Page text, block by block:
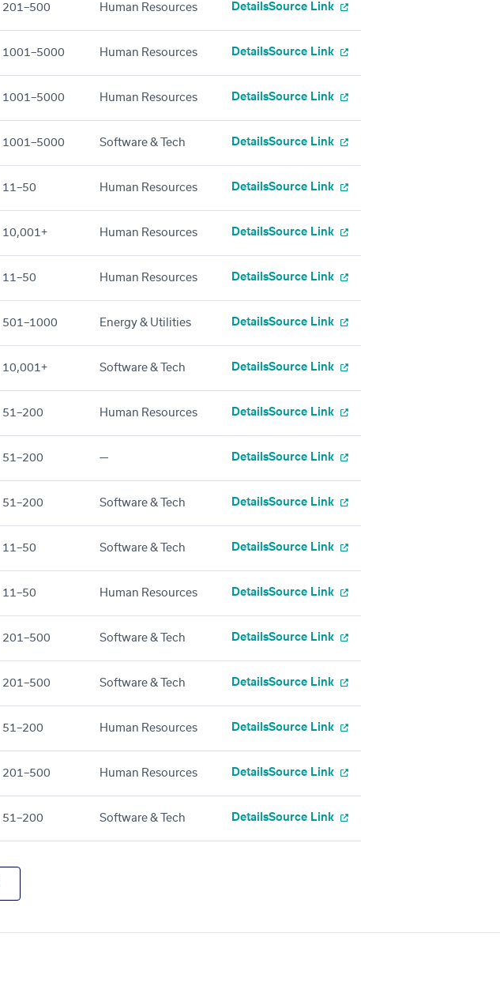
201–500 Human Resources DetailsSource Link
1001–5000 Human Resources DetailsSource Link
1001–5000 Human Resources DetailsSource Link
1001–5000 Software & Tech DetailsSource Link
11–50 Human Resources DetailsSource Link
10,001+ Human Resources DetailsSource Link
11–50 Human Resources DetailsSource Link
501–1000 Energy & Utilities DetailsSource Link
10,001+ Software & Tech DetailsSource Link
51–200 Human Resources DetailsSource Link
51–200 — DetailsSource Link
51–200 Software & Tech DetailsSource Link
11–50 Software & Tech DetailsSource Link
11–50 Human Resources DetailsSource Link
201–500 Software & Tech DetailsSource Link
201–500 Software & Tech DetailsSource Link
51–200 Human Resources DetailsSource Link
201–500 Human Resources DetailsSource Link
51–200 Software & Tech DetailsSource Link